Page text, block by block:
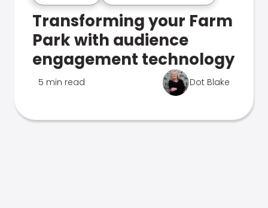
Transforming your Farm
Park with audience
engagement technology
5 min read Dot Blake